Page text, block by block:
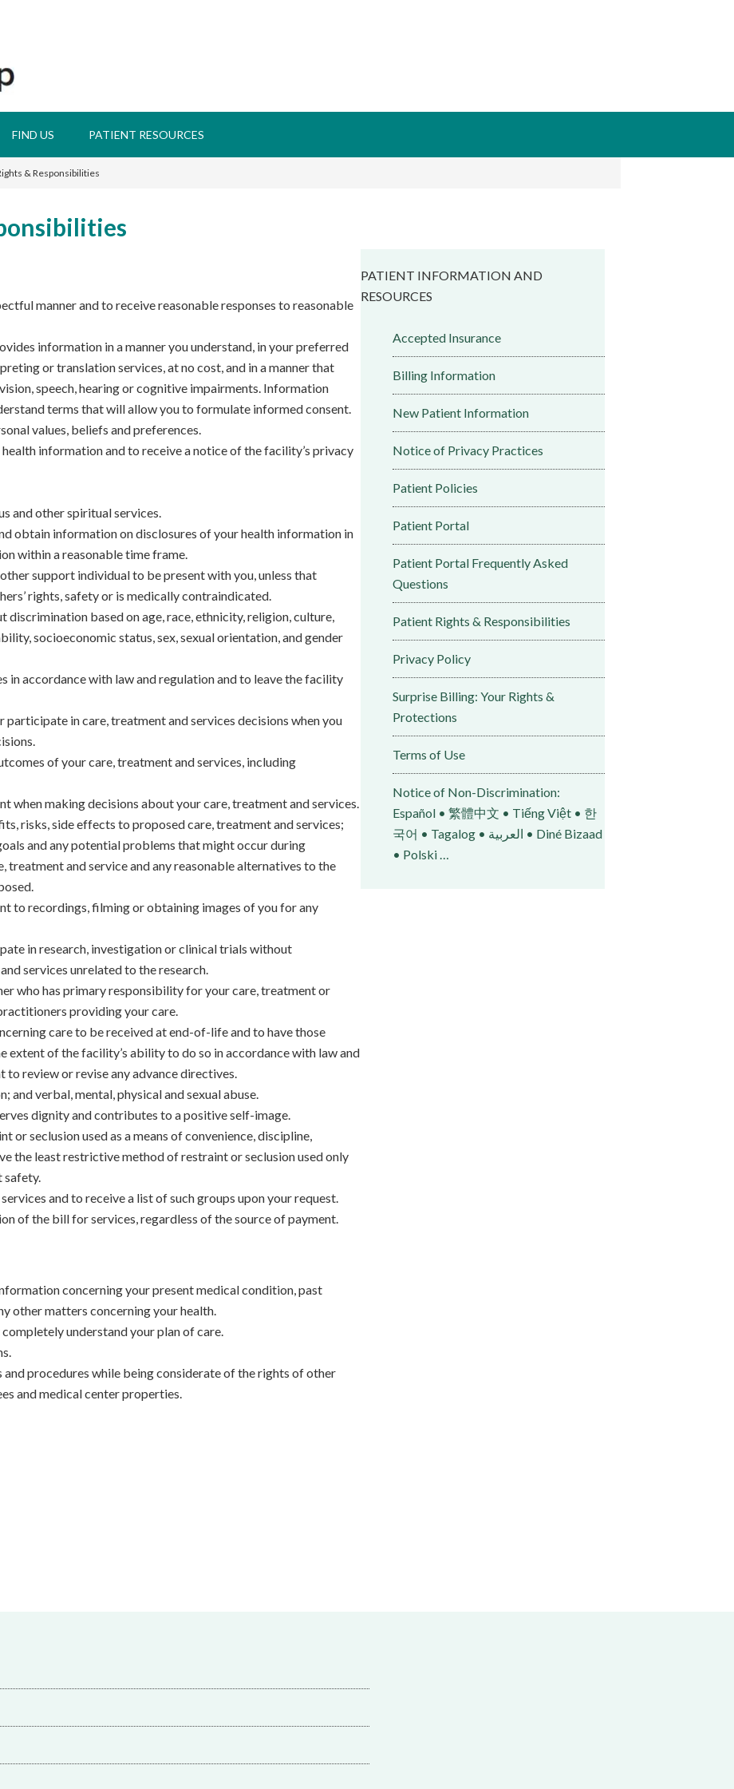
FIND US PATIENT RESOURCES
& Responsibilities
manner and to receive reasonable responses to reasonable
information in a manner you understand, in your preferred
or translation services, at no cost, and in a manner that
speech, hearing or cognitive impairments. Information
terms that will allow you to formulate informed consent.
values, beliefs and preferences.
information and to receive a notice of the facility’s privacy
and other spiritual services.
obtain information on disclosures of your health information in
within a reasonable time frame.
support individual to be present with you, unless that
rights, safety or is medically contraindicated.
discrimination based on age, race, ethnicity, religion, culture,
socioeconomic status, sex, sexual orientation, and gender
in accordance with law and regulation and to leave the facility
in care, treatment and services decisions when you
of your care, treatment and services, including
when making decisions about your care, treatment and services.
risks, side effects to proposed care, treatment and services;
and any potential problems that might occur during
treatment and service and any reasonable alternatives to the
to recordings, filming or obtaining images of you for any
in research, investigation or clinical trials without
services unrelated to the research.
who has primary responsibility for your care, treatment or
providing your care.
care to be received at end-of-life and to have those
extent of the facility’s ability to do so in accordance with law and
to review or revise any advance directives.
and verbal, mental, physical and sexual abuse.
dignity and contributes to a positive self-image.
or seclusion used as a means of convenience, discipline,
the least restrictive method of restraint or seclusion used only
safety.
and to receive a list of such groups upon your request.
of the bill for services, regardless of the source of payment.
concerning your present medical condition, past
other matters concerning your health.
understand your plan of care.
procedures while being considerate of the rights of other
and medical center properties.
PATIENT INFORMATION AND
RESOURCES
Accepted Insurance
Billing Information
New Patient Information
Notice of Privacy Practices
Patient Policies
Patient Portal
Patient Portal Frequently Asked
Questions
Patient Rights & Responsibilities
Privacy Policy
Surprise Billing: Your Rights &
Protections
Terms of Use
Notice of Non-Discrimination:
Español • 繁體中文 • Tiếng Việt • 한
국어 • Tagalog • العربية • Diné Bizaad
• Polski …